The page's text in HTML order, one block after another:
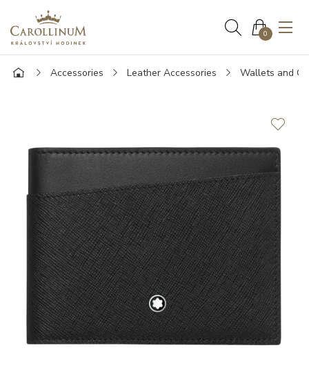
0
Accessories Leather Accessories Wallets and